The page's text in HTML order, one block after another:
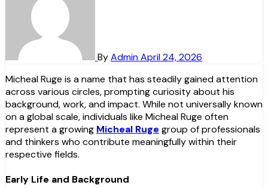
ByAdminApril 24, 2026
Micheal Ruge is a name that has steadily gained attention
across various circles, prompting curiosity about his
background, work, and impact. While not universally known
on a global scale, individuals like Micheal Ruge often
represent a growing Micheal Ruge group of professionals
and thinkers who contribute meaningfully within their
respective fields.
Early Life and Background